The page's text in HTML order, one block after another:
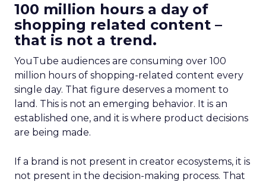
100 million hours a day of
shopping related content –
that is not a trend.
YouTube audiences are consuming over 100
million hours of shopping-related content every
single day. That figure deserves a moment to
land. This is not an emerging behavior. It is an
established one, and it is where product decisions
are being made.
If a brand is not present in creator ecosystems, it is
not present in the decision-making process. That